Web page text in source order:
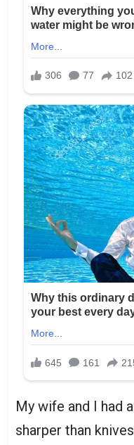
My wife and I had
sharper than